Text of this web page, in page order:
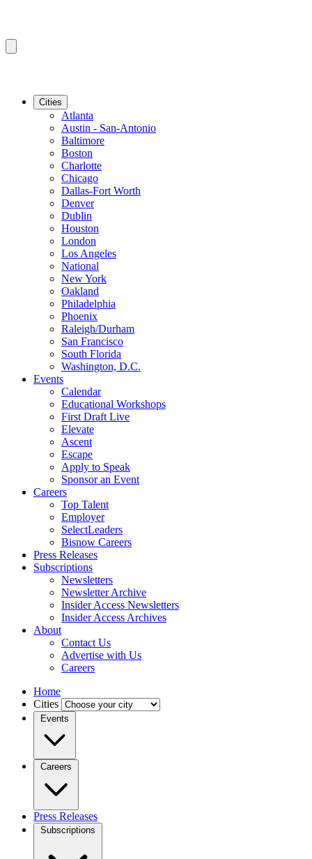
Cities
Atlanta
Austin - San-Antonio
Baltimore
Boston
Charlotte
Chicago
Dallas-Fort Worth
Denver
Dublin
Houston
London
Los Angeles
National
New York
Oakland
Philadelphia
Phoenix
Raleigh/Durham
San Francisco
South Florida
Washington, D.C.
Events
Calendar
Educational Workshops
First Draft Live
Elevate
Ascent
Escape
Apply to Speak
Sponsor an Event
Careers
Top Talent
Employer
SelectLeaders
Bisnow Careers
Press Releases
Subscriptions
Newsletters
Newsletter Archive
Insider Access Newsletters
Insider Access Archives
About
Contact Us
Advertise with Us
Careers
Home
Cities
Events
Careers
Press Releases
Subscriptions